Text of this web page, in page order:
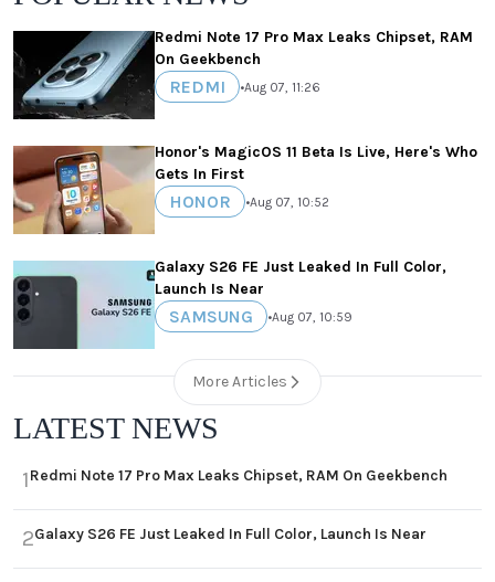
Redmi Note 17 Pro Max Leaks Chipset, RAM
On Geekbench
REDMI •Aug 07, 11:26
Honor's MagicOS 11 Beta Is Live, Here's Who
Gets In First
HONOR •Aug 07, 10:52
Galaxy S26 FE Just Leaked In Full Color,
Launch Is Near
SAMSUNG •Aug 07, 10:59
More Articles
LATEST NEWS
1Redmi Note 17 Pro Max Leaks Chipset, RAM On Geekbench
2Galaxy S26 FE Just Leaked In Full Color, Launch Is Near